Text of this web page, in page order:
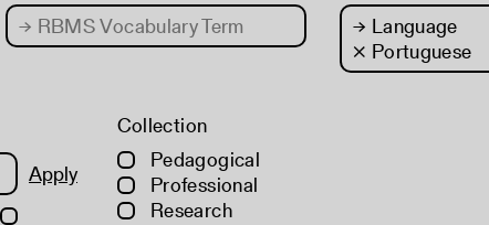
→ RBMS Vocabulary Term → Language
× Portuguese
Apply
Collection
Pedagogical
Professional
Research